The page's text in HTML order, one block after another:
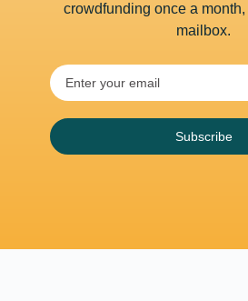
crowdfunding once a
mailbox.
Subscribe